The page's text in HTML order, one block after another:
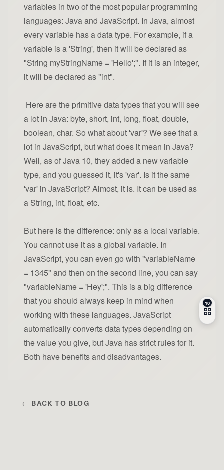
variables in two of the most popular programming
languages: Java and JavaScript. In Java, almost
every variable has a data type. For example, if a
variable is a 'String', then it will be declared as
"String myStringName = 'Hello';". If it is an integer,
it will be declared as "int".
Here are the primitive data types that you will see
a lot in Java: byte, short, int, long, float, double,
boolean, char. So what about 'var'? We see that a
lot in JavaScript, but what does it mean in Java?
Well, as of Java 10, they added a new variable
type, and you guessed it, it's 'var'. Is it the same
'var' in JavaScript? Almost, it is. It can be used as
a String, int, float, etc.
But here is the difference: only as a local variable.
You cannot use it as a global variable. In
JavaScript, you can even go with "variableName
= 1345" and then on the second line, you can say
"variableName = 'Hey';". This is a big difference
that you should always keep in mind when
working with these languages. JavaScript
automatically converts data types depending on
the value you give, but Java has strict rules for it.
Both have benefits and disadvantages.
← BACK TO BLOG